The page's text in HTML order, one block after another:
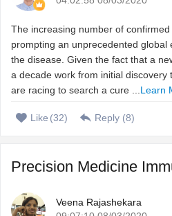
The increasing number of
prompting an unprecedented
the disease. Given the fact that a
a decade work from initial discovery
are racing to search a cure ...Learn
Like (32) Reply (8)
Veena Rajashekara